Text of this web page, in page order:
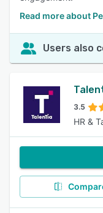
Read more about
Users also
3.5
HR &